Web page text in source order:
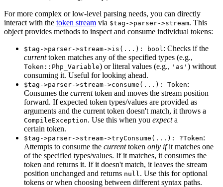
For more complex or low-level parsing needs, you can directly
interact with the token stream via $tag->parser->stream. This
object provides methods to inspect and consume individual tokens:
$tag->parser->stream->is(...): bool : Checks if the
currenttoken matches any of the specified types (e.g.,
Token::Php_Variable) or literal values (e.g., 'as' ) without
consuming it. Useful for looking ahead.
$tag->parser->stream->consume(...): Token:
Consumes the currenttoken and moves the stream position
forward. If expected token types/values are provided as
arguments and the current token doesn't match, it throws a
CompileException. Use this when you expecta
certain token.
$tag->parser->stream->tryConsume(...): ?Token:
Attempts to consume the currenttoken only ifit matches one
of the specified types/values. If it matches, it consumes the
token and returns it. If it doesn't match, it leaves the stream
position unchanged and returns null . Use this for optional
tokens or when choosing between different syntax paths.